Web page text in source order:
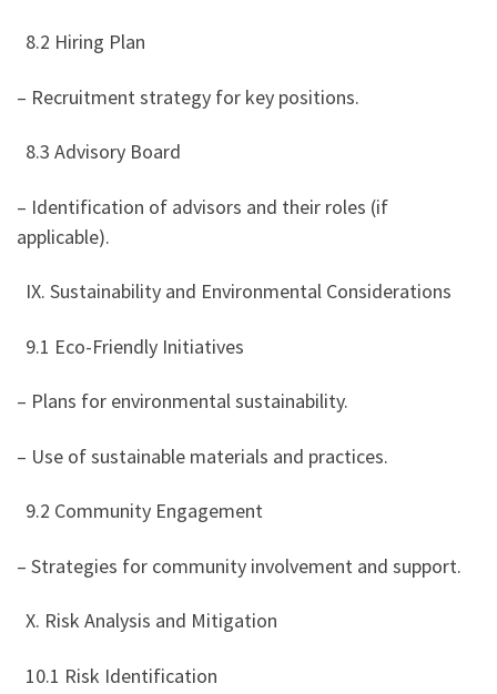
8.2 Hiring Plan
– Recruitment strategy for key positions.
8.3 Advisory Board
– Identification of advisors and their roles (if
applicable).
IX. Sustainability and Environmental Considerations
9.1 Eco-Friendly Initiatives
– Plans for environmental sustainability.
– Use of sustainable materials and practices.
9.2 Community Engagement
– Strategies for community involvement and support.
X. Risk Analysis and Mitigation
10.1 Risk Identification